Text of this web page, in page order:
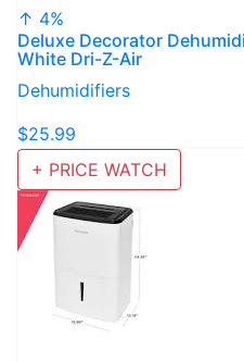
↑ 4%
Deluxe Decorator
White Dri-Z-Air
Dehumidifiers
$25.99
+ PRICE WATCH